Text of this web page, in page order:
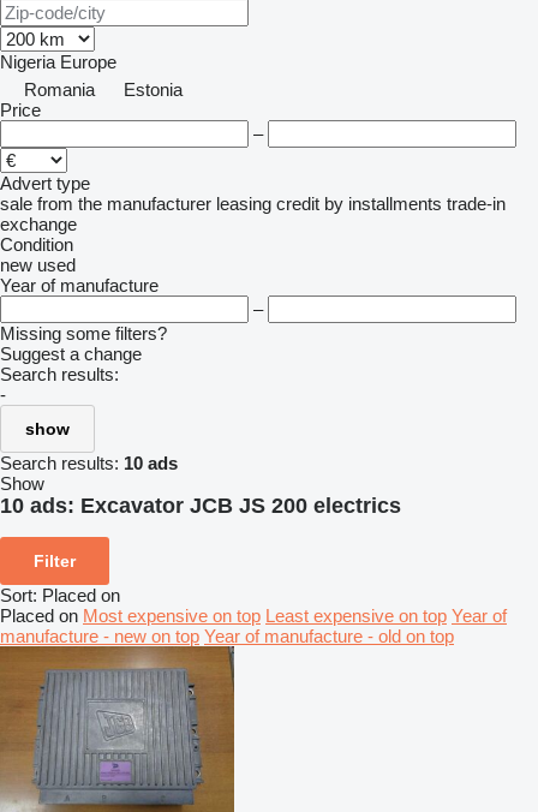
Nigeria Europe
Romania
Estonia
Price
–
Advert type
sale from the manufacturer leasing credit by installments trade-in
exchange
Condition
new used
Year of manufacture
–
Missing some filters?
Suggest a change
Search results:
-
show
Search results: 10 ads
Show
10 ads: Excavator JCB JS 200 electrics
Filter
Sort: Placed on
Placed on Most expensive on top Least expensive on top Year of
manufacture - new on top Year of manufacture - old on top